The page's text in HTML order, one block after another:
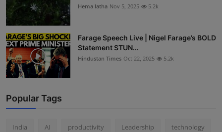
Hema latha Nov 5, 2025 5.2k
Farage Speech Live | Nigel Farage’s BOLD
Statement STUN...
Hindustan Times Oct 22, 2025 5.2k
Popular Tags
India AI productivity Leadership technology